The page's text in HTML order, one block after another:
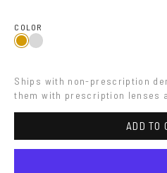
COLOR
GoldGrey
Ships with non-prescription
them with prescription lenses
ADD TO